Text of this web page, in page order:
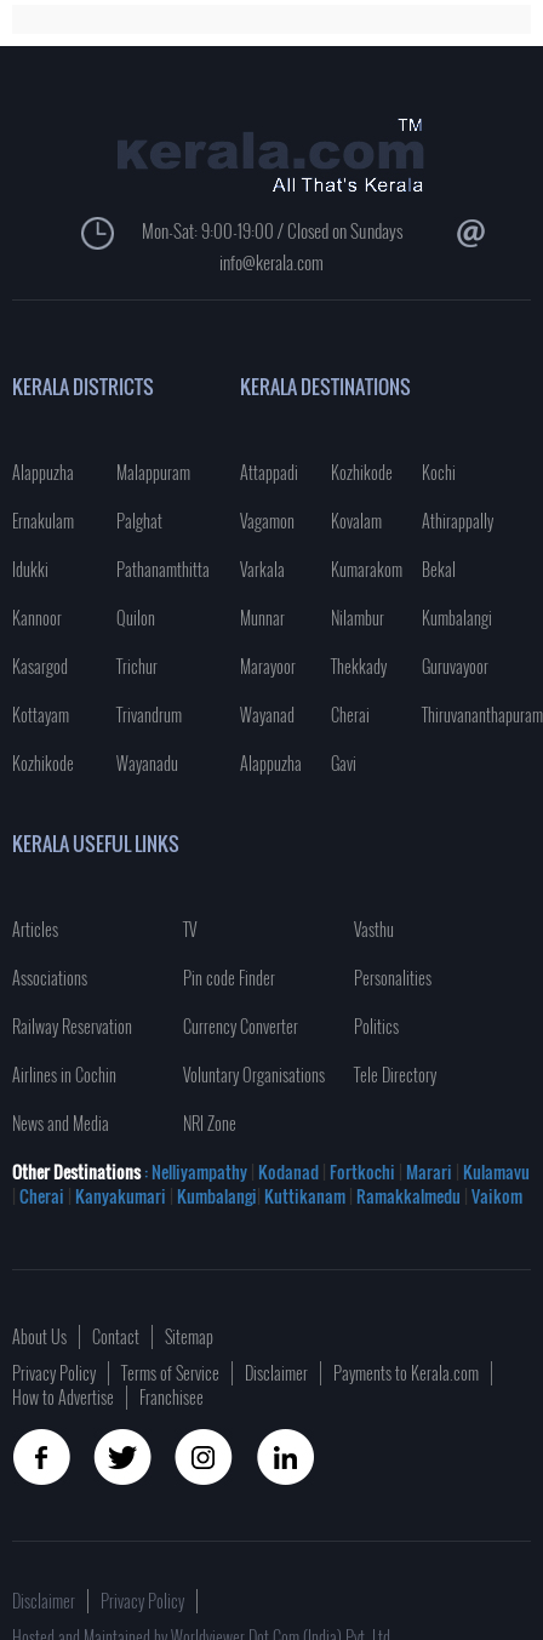
Mon-Sat: 9:00-19:00 / Closed on Sundays
info@kerala.com
KERALA DISTRICTS
Alappuzha
Malappuram
Ernakulam
Palghat
Idukki
Pathanamthitta
Kannoor
Quilon
Kasargod
Trichur
Kottayam
Trivandrum
Kozhikode
Wayanadu
KERALA DESTINATIONS
Attappadi Kozhikode
Kochi
Vagamon
Kovalam
Athirappally
Varkala
Kumarakom
Bekal
Munnar
Nilambur
Kumbalangi
Marayoor
Thekkady
Guruvayoor
Wayanad
Cherai
Thiruvananthapuram
Alappuzha
Gavi
KERALA USEFUL LINKS
Articles TV
Vasthu
Associations
Pin code Finder
Personalities
Railway Reservation
Currency Converter
Politics
Airlines in Cochin
Voluntary Organisations
Tele Directory
News and Media
NRI Zone
Other Destinations: Nelliyampathy| Kodanad| Fortkochi | Marari | Kulamavu
|Cherai | Kanyakumari | Kumbalangi| Kuttikanam| Ramakkalmedu |Vaikom
About Us Contact
Sitemap
Privacy Policy
Terms of Service Disclaimer
Payments to Kerala.com
How to Advertise
Franchisee
Disclaimer
Privacy Policy